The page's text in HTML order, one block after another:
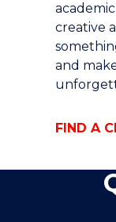
creative
and
FIND A